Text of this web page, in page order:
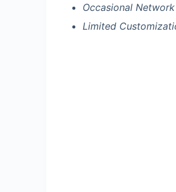
Occasional
Limited